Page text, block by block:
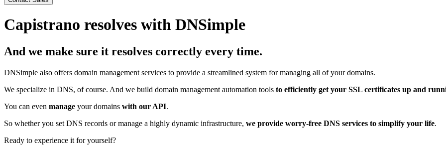
Capistrano resolves with DNSimple
And we make sure it resolves correctly every time.
DNSimple also offers domain management services to provide a streamlined system for managing all of your domains.
We specialize in DNS, of course. And we build domain management automation tools to efficiently get your SSL certificates up and
You can even manage your domains with our API.
So whether you set DNS records or manage a highly dynamic infrastructure, we provide worry-free DNS services to simplify your life.
Ready to experience it for yourself?